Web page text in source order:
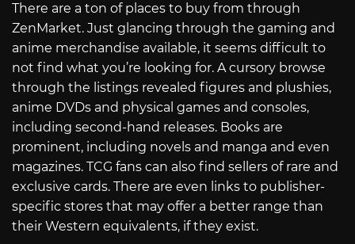
There are a ton of places to buy from through
ZenMarket. Just glancing through the gaming and
anime merchandise available, it seems difficult to
not find what you’re looking for. A cursory browse
through the listings revealed figures and plushies,
anime DVDs and physical games and consoles,
including second-hand releases. Books are
prominent, including novels and manga and even
magazines. TCG fans can also find sellers of rare and
exclusive cards. There are even links to publisher-
specific stores that may offer a better range than
their Western equivalents, if they exist.